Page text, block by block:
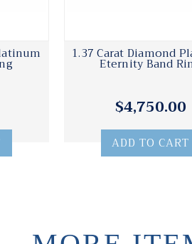
1.37 Carat Diamond
Eternity Band
$4,750.00
ADD TO CART